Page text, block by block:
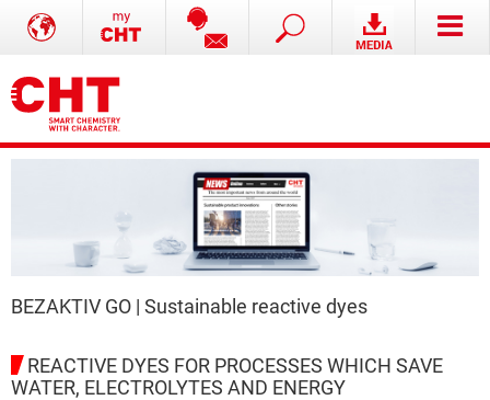
BEZAKTIV GO | Sustainable reactive dyes
REACTIVE DYES FOR PROCESSES WHICH SAVE
WATER, ELECTROLYTES AND ENERGY